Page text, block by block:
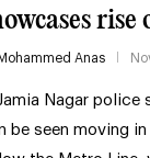
Anas
Nagar
be seen moving